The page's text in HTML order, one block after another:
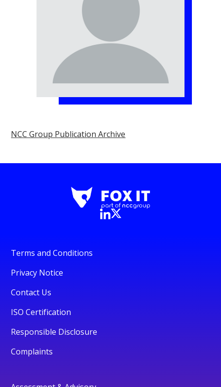
NCC Group Publication Archive
Terms and Conditions
Privacy Notice
Contact Us
ISO Certification
Responsible Disclosure
Complaints